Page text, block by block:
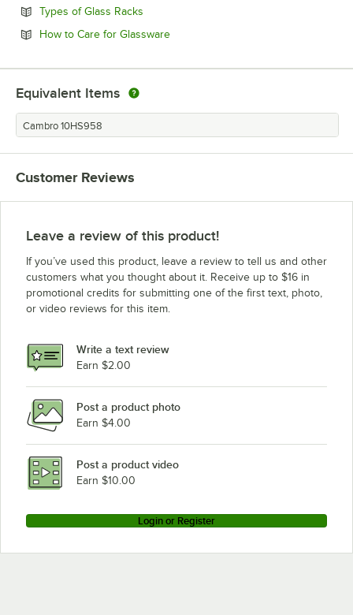
Types of Glass Racks
How to Care for GlasswareOpens in new tab
Equivalent Items
Cambro 10HS958
Customer Reviews
Leave a review of this product!
If you’ve used this product, leave a review to tell us and other
customers what you thought about it. Receive up to $16 in
promotional credits for submitting one of the first text, photo,
or video reviews for this item.
Write a text review
Earn $2.00
Post a product photo
Earn $4.00
Post a product video
Earn $10.00
Login or Register